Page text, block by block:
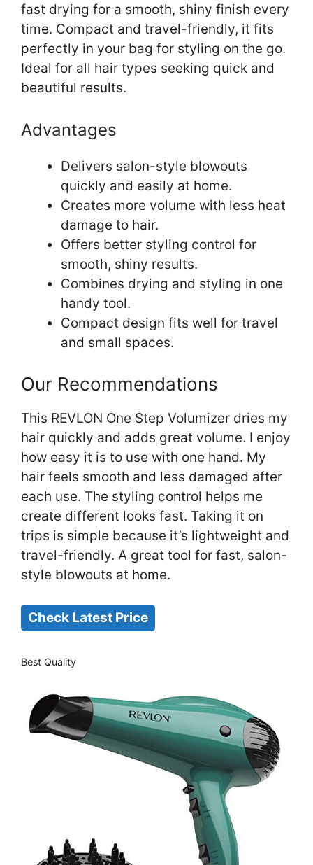
fast drying for a smooth, shiny finish every
time. Compact and travel-friendly, it fits
perfectly in your bag for styling on the go.
Ideal for all hair types seeking quick and
beautiful results.
Advantages
Delivers salon-style blowouts
quickly and easily at home.
Creates more volume with less heat
damage to hair.
Offers better styling control for
smooth, shiny results.
Combines drying and styling in one
handy tool.
Compact design fits well for travel
and small spaces.
Our Recommendations
This REVLON One Step Volumizer dries my
hair quickly and adds great volume. I enjoy
how easy it is to use with one hand. My
hair feels smooth and less damaged after
each use. The styling control helps me
create different looks fast. Taking it on
trips is simple because it’s lightweight and
travel-friendly. A great tool for fast, salon-
style blowouts at home.
Check Latest Price
Best Quality